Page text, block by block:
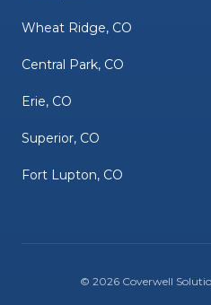
Wheat Ridge, CO
Central Park, CO
Erie, CO
Superior, CO
Fort Lupton, CO
© 2026 Coverwell